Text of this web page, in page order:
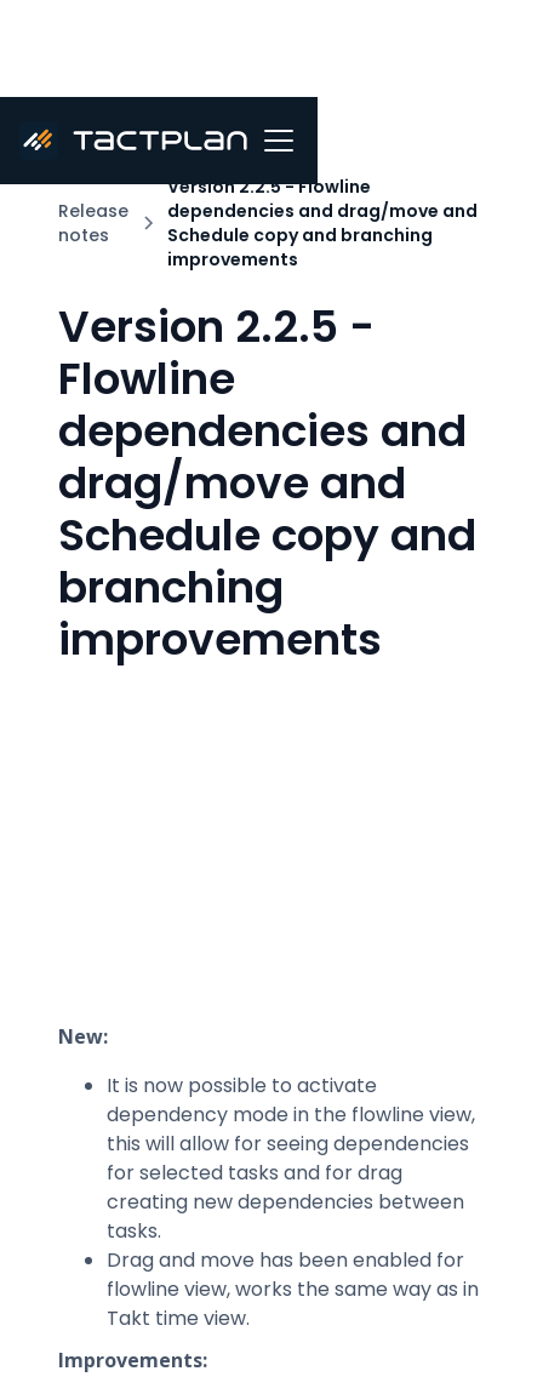
Release
notes
Version 2.2.5 - Flowline
dependencies and drag/move and
Schedule copy and branching
improvements
Version 2.2.5 -
Flowline
dependencies and
drag/move and
Schedule copy and
branching
improvements
New:
It is now possible to activate
dependency mode in the flowline view,
this will allow for seeing dependencies
for selected tasks and for drag
creating new dependencies between
tasks.
Drag and move has been enabled for
flowline view, works the same way as in
Takt time view.
Improvements: